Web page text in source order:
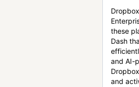
these
Dash
and AI-
and